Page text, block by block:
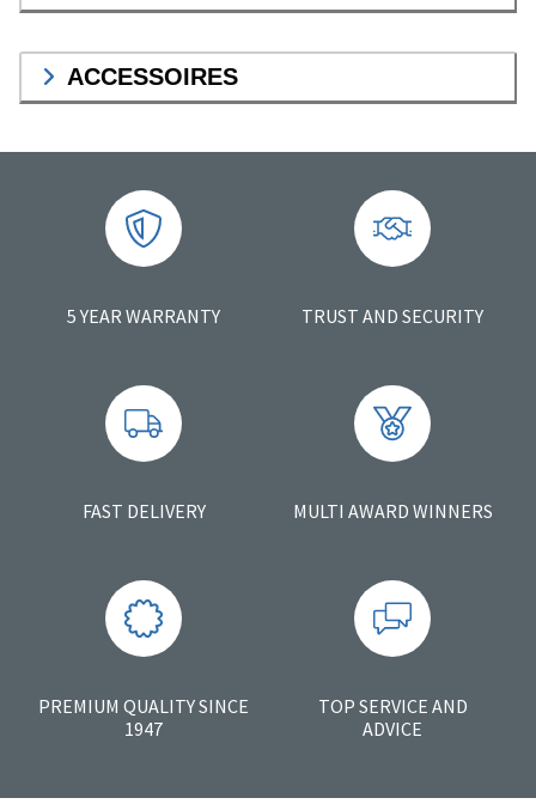
ACCESSOIRES
5 YEAR WARRANTY TRUST AND SECURITY
FAST DELIVERY MULTI AWARD WINNERS
PREMIUM QUALITY SINCE
1947
TOP SERVICE AND
ADVICE